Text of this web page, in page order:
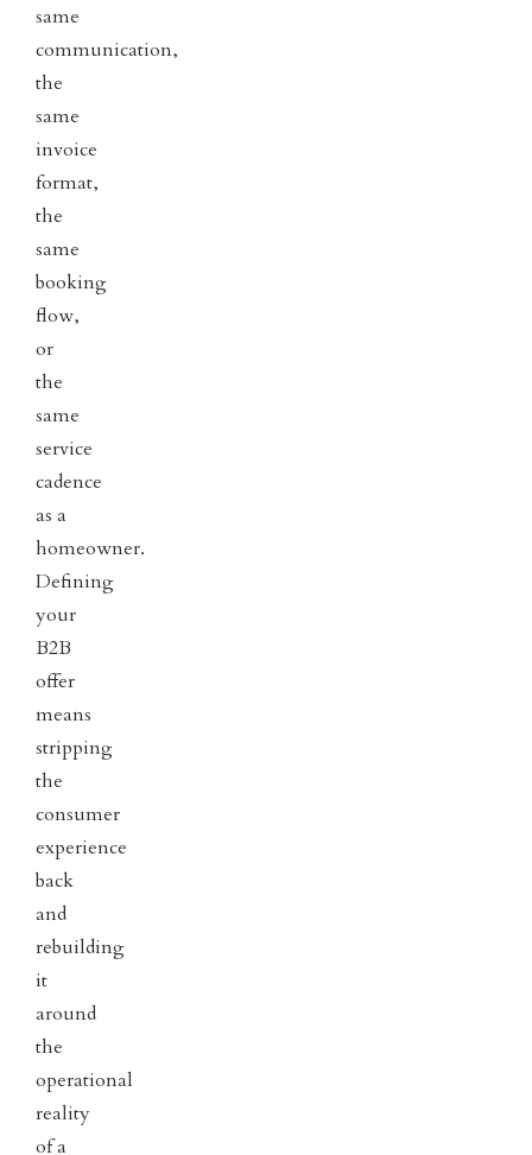
same
communication,
the
same
invoice
format,
the
same
booking
flow,
or
the
same
service
cadence
as a
homeowner.
Defining
your
B2B
offer
means
stripping
the
consumer
experience
back
and
rebuilding
it
around
the
operational
reality
of a